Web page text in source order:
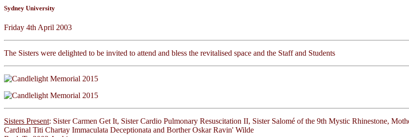
Sydney University
Friday 4th April 2003
The Sisters were delighted to be invited to attend and bless the revitalised space and the Staff and Students
Sisters Present: Sister Carmen Get It, Sister Cardio Pulmonary Resuscitation II, Sister Salomé of the 9th Mystic Rhinestone,
Cardinal Titi Chartay Immaculata Deceptionata and Borther Oskar Ravin' Wilde